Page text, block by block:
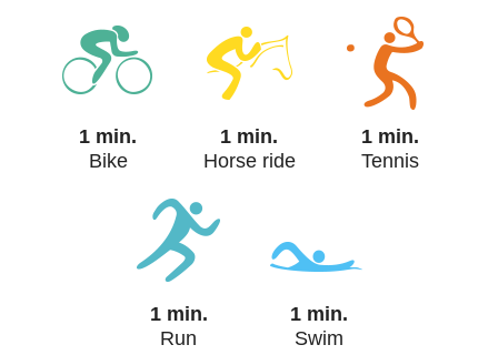
1 min.
Bike
1 min.
Horse ride
1 min.
Tennis
1 min.
Run
1 min.
Swim